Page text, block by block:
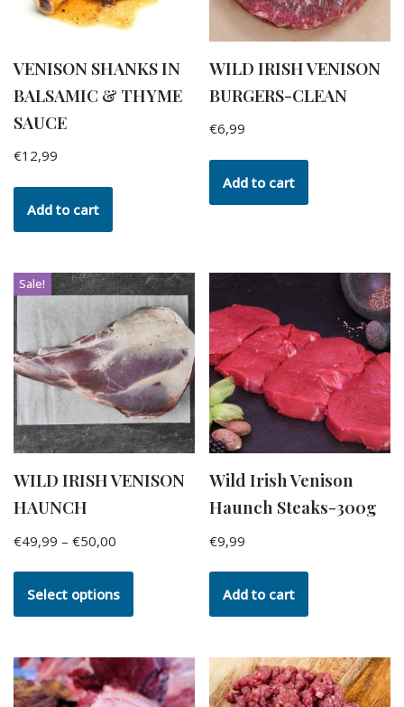
VENISON SHANKS IN
BALSAMIC & THYME
SAUCE
€12,99
Add to cart
WILD IRISH VENISON
BURGERS-CLEAN
€6,99
Add to cart
Sale!
WILD IRISH VENISON
HAUNCH
€49,99 – €50,00
Select options
Wild Irish Venison
Haunch Steaks-300g
€9,99
Add to cart